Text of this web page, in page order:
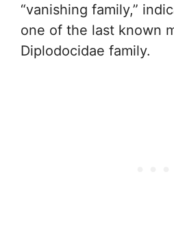
“vanishing family,”
one of the last known
Diplodocidae family.